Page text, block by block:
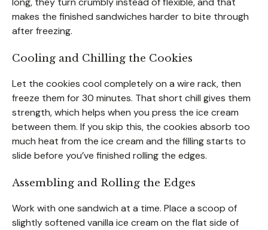
makes the finished sandwiches harder to bite through
after freezing.
Cooling and Chilling the Cookies
Let the cookies cool completely on a wire rack, then
freeze them for 30 minutes. That short chill gives them
strength, which helps when you press the ice cream
between them. If you skip this, the cookies absorb too
much heat from the ice cream and the filling starts to
slide before you’ve finished rolling the edges.
Assembling and Rolling the Edges
Work with one sandwich at a time. Place a scoop of
slightly softened vanilla ice cream on the flat side of